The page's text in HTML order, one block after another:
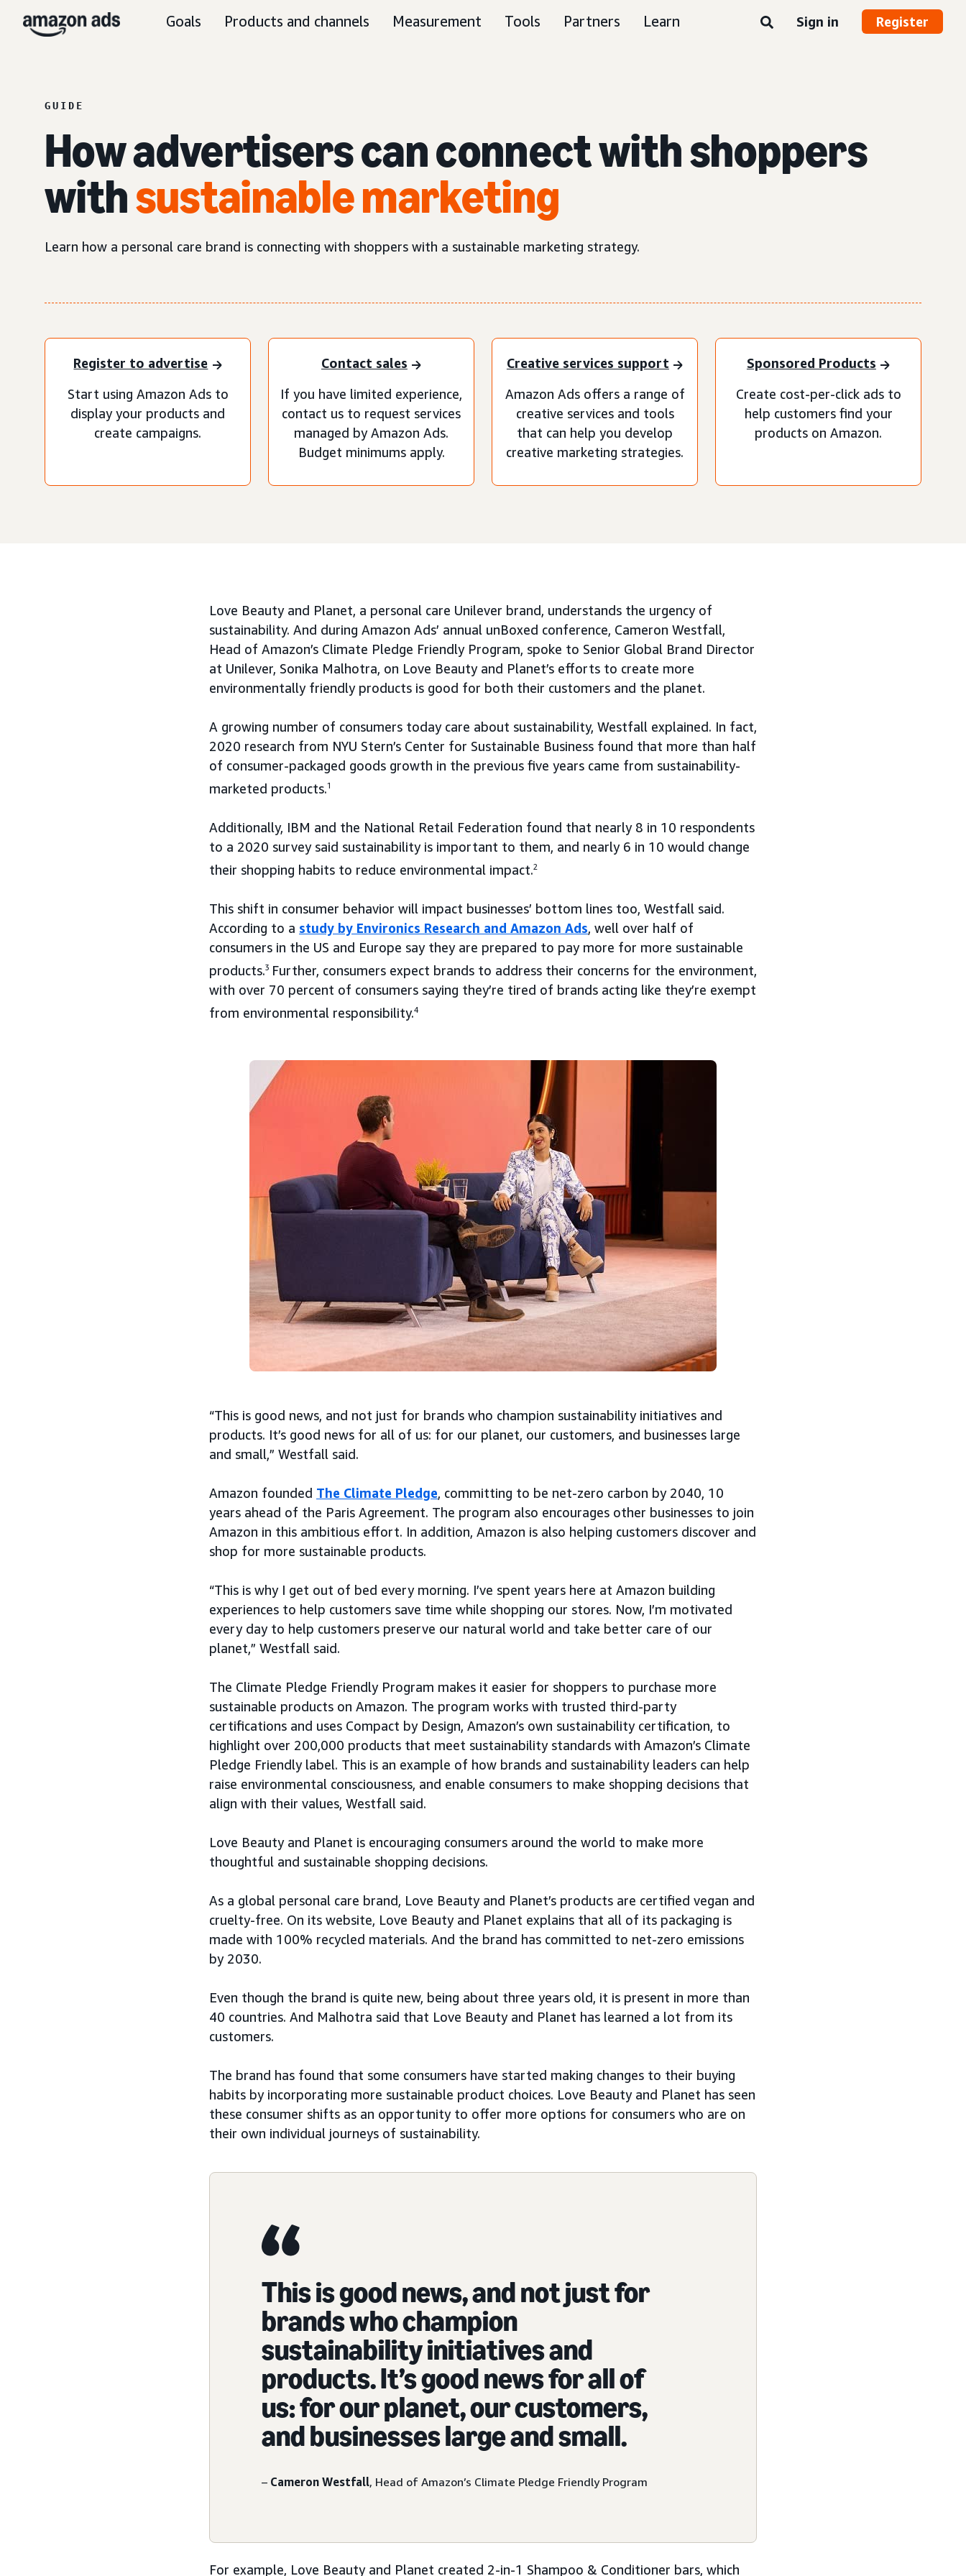
Goals Products and channels Measurement Tools Partners Learn Sign in Register
GUIDE
How advertisers can connect with shoppers
withsustainable marketing
Learn how a personal care brand is connecting with shoppers with a sustainable marketing strategy.
Register to advertise
Start using Amazon Ads to
display your products and
create campaigns.
Contact sales
If you have limited experience,
contact us to request services
managed by Amazon Ads.
Budget minimums apply.
Creative services support
Amazon Ads offers a range of
creative services and tools
that can help you develop
creative marketing strategies.
Sponsored Products
Create cost-per-click ads to
help customers find your
products on Amazon.
Love Beauty and Planet, a personal care Unilever brand, understands the urgency of
sustainability. And during Amazon Ads’ annual unBoxed conference, Cameron Westfall,
Head of Amazon’s Climate Pledge Friendly Program, spoke to Senior Global Brand Director
at Unilever, Sonika Malhotra, on Love Beauty and Planet’s efforts to create more
environmentally friendly products is good for both their customers and the planet.
A growing number of consumers today care about sustainability, Westfall explained. In fact,
2020 research from NYU Stern’s Center for Sustainable Business found that more than half
of consumer-packaged goods growth in the previous five years came from sustainability-
marketed products.1
Additionally, IBM and the National Retail Federation found that nearly 8 in 10 respondents
to a 2020 survey said sustainability is important to them, and nearly 6 in 10 would change
their shopping habits to reduce environmental impact.2
This shift in consumer behavior will impact businesses’ bottom lines too, Westfall said.
According to a study by Environics Research and Amazon Ads, well over half of
consumers in the US and Europe say they are prepared to pay more for more sustainable
products.3 Further, consumers expect brands to address their concerns for the environment,
with over 70 percent of consumers saying they’re tired of brands acting like they’re exempt
from environmental responsibility.4
“This is good news, and not just for brands who champion sustainability initiatives and
products. It’s good news for all of us: for our planet, our customers, and businesses large
and small,” Westfall said.
Amazon founded The Climate Pledge, committing to be net-zero carbon by 2040, 10
years ahead of the Paris Agreement. The program also encourages other businesses to join
Amazon in this ambitious effort. In addition, Amazon is also helping customers discover and
shop for more sustainable products.
“This is why I get out of bed every morning. I’ve spent years here at Amazon building
experiences to help customers save time while shopping our stores. Now, I’m motivated
every day to help customers preserve our natural world and take better care of our
planet,” Westfall said.
The Climate Pledge Friendly Program makes it easier for shoppers to purchase more
sustainable products on Amazon. The program works with trusted third-party
certifications and uses Compact by Design, Amazon’s own sustainability certification, to
highlight over 200,000 products that meet sustainability standards with Amazon’s Climate
Pledge Friendly label. This is an example of how brands and sustainability leaders can help
raise environmental consciousness, and enable consumers to make shopping decisions that
align with their values, Westfall said.
Love Beauty and Planet is encouraging consumers around the world to make more
thoughtful and sustainable shopping decisions.
As a global personal care brand, Love Beauty and Planet’s products are certified vegan and
cruelty-free. On its website, Love Beauty and Planet explains that all of its packaging is
made with 100% recycled materials. And the brand has committed to net-zero emissions
by 2030.
Even though the brand is quite new, being about three years old, it is present in more than
40 countries. And Malhotra said that Love Beauty and Planet has learned a lot from its
customers.
The brand has found that some consumers have started making changes to their buying
habits by incorporating more sustainable product choices. Love Beauty and Planet has seen
these consumer shifts as an opportunity to offer more options for consumers who are on
their own individual journeys of sustainability.
This is good news, and not just for
brands who champion
sustainability initiatives and
products. It’s good news for all of
us: for our planet, our customers,
and businesses large and small.
– Cameron Westfall, Head of Amazon’s Climate Pledge Friendly Program
For example, Love Beauty and Planet created 2-in-1 Shampoo & Conditioner bars, which